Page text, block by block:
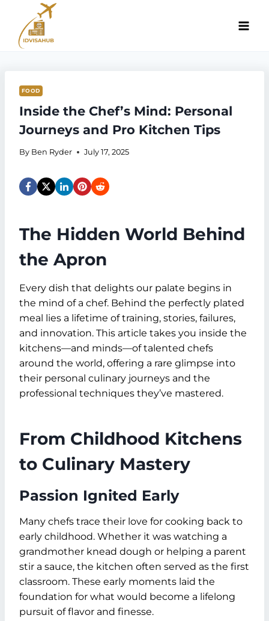
content
FOOD
Inside the Chef’s Mind: Personal
Journeys and Pro Kitchen Tips
By Ben Ryder July 17, 2025
The Hidden World Behind
the Apron
Every dish that delights our palate begins in
the mind of a chef. Behind the perfectly plated
meal lies a lifetime of training, stories, failures,
and innovation. This article takes you inside the
kitchens—and minds—of talented chefs
around the world, offering a rare glimpse into
their personal culinary journeys and the
professional techniques they’ve mastered.
From Childhood Kitchens
to Culinary Mastery
Passion Ignited Early
Many chefs trace their love for cooking back to
early childhood. Whether it was watching a
grandmother knead dough or helping a parent
stir a sauce, the kitchen often served as the first
classroom. These early moments laid the
foundation for what would become a lifelong
pursuit of flavor and finesse.